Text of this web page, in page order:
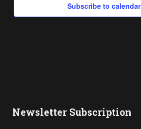
Subscribe to calendar
Newsletter Subscription